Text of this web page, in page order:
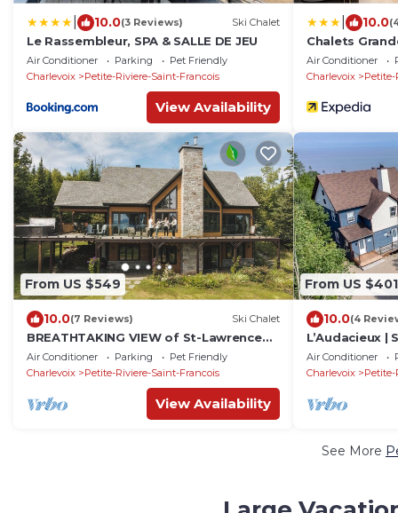
10.0(3 Reviews) Ski Chalet
Le Rassembleur, SPA & SALLE DE JEU
Air Conditioner Parking
Pet Friendly
Charlevoix
Petite-Riviere-Saint-Francois
View Availability
10.0
Chalets
Air Conditioner
Charlevoix
Petite-
From US $549
10.0(7 Reviews) Ski Chalet
BREATHTAKING VIEW of St-Lawrence
River - HOT TUB - 15min from Le Massif
Air Conditioner Parking
Pet Friendly
Charlevoix
Petite-Riviere-Saint-Francois
View Availability
From US $401
10.0(4
L’Audacieux |
Air Conditioner
Charlevoix
Petite-
See More